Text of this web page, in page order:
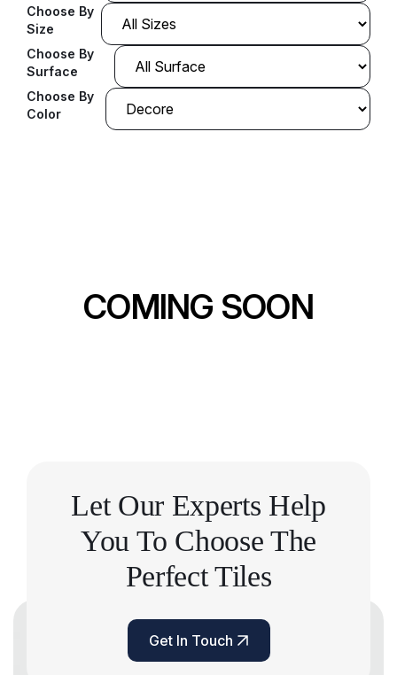
Choose By
Size
Choose By
Surface
Choose By
Color
COMING SOON
Let Our Experts Help
You To Choose The
Perfect Tiles
Get In Touch